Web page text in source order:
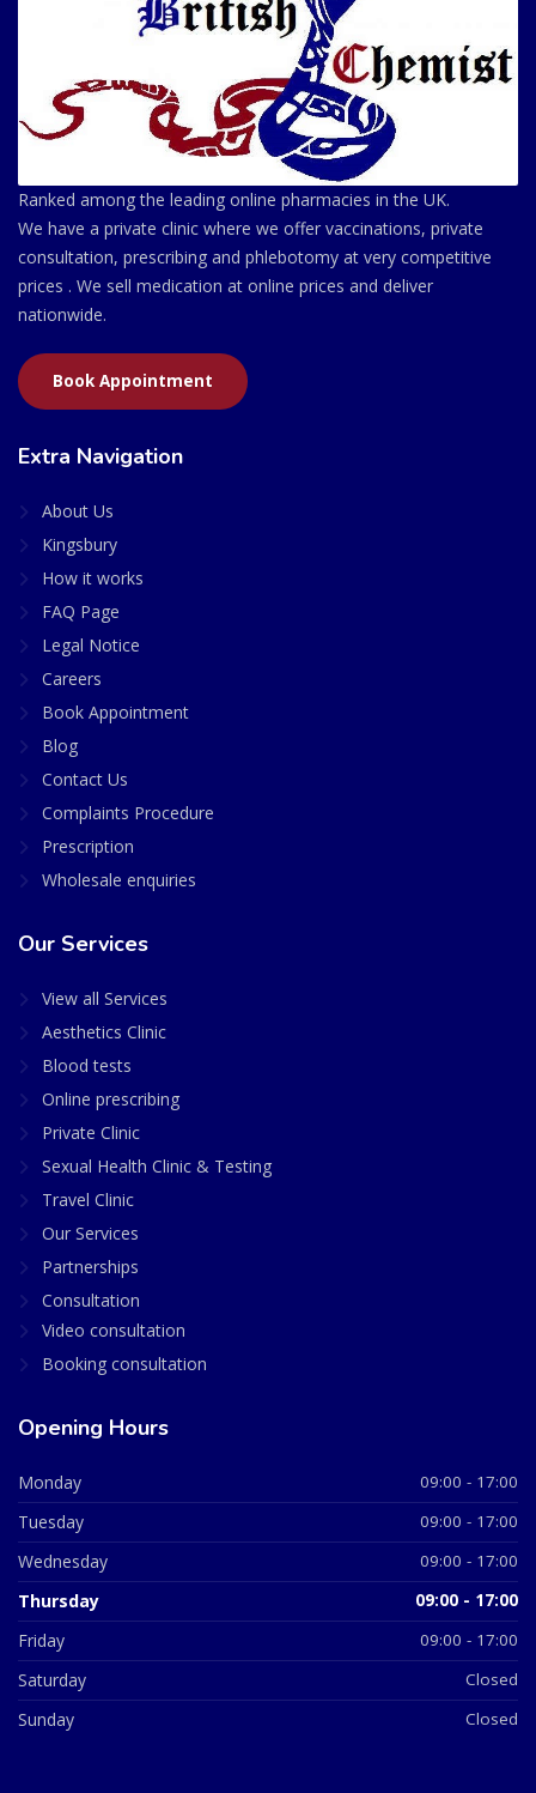
Ranked among the leading online pharmacies in the UK.
We have a private clinic where we offer vaccinations, private
consultation, prescribing and phlebotomy at very competitive
prices . We sell medication at online prices and deliver
nationwide.
Book Appointment
Extra Navigation
About Us
Kingsbury
How it works
FAQ Page
Legal Notice
Careers
Book Appointment
Blog
Contact Us
Complaints Procedure
Prescription
Wholesale enquiries
Our Services
View all Services
Aesthetics Clinic
Blood tests
Online prescribing
Private Clinic
Sexual Health Clinic & Testing
Travel Clinic
Our Services
Partnerships
Consultation
Video consultation
Booking consultation
Opening Hours
Monday 09:00 - 17:00
Tuesday 09:00 - 17:00
Wednesday 09:00 - 17:00
Thursday 09:00 - 17:00
Friday 09:00 - 17:00
Saturday Closed
Sunday Closed